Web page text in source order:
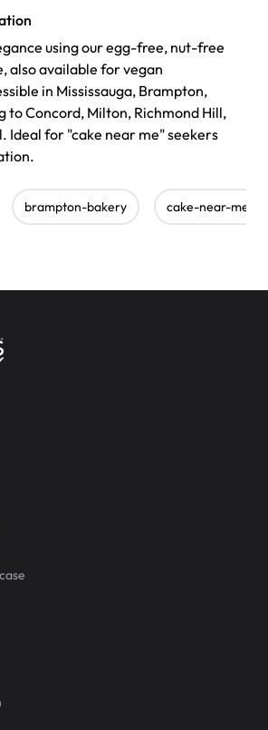
using our egg-free, nut-free
also available for vegan
in Mississauga, Brampton,
to Concord, Milton, Richmond Hill,
Ideal for "cake near me" seekers
brampton-bakery cake-near-me